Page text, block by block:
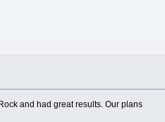
and had great results. Our plans